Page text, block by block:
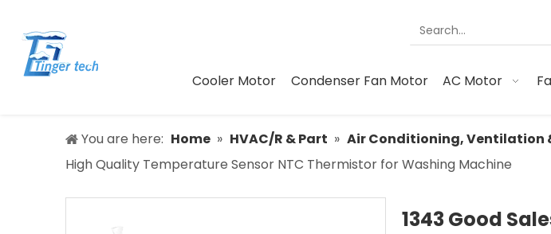
Cooler Motor Condenser Fan Motor AC Motor
You are here: Home » HVAC/R & Part » Air Conditioning, Ventilation
High Quality Temperature Sensor NTC Thermistor for Washing Machine
1343 Good